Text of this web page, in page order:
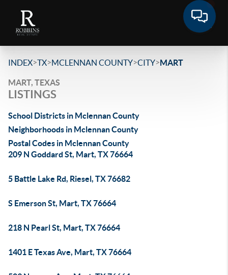
INDEX>TX>MCLENNAN COUNTY>CITY>MART
MART, TEXAS
LISTINGS
School Districts in Mclennan County
Neighborhoods in Mclennan County
Postal Codes in Mclennan County
209 N Goddard St, Mart, TX 76664
5 Battle Lake Rd, Riesel, TX 76682
S Emerson St, Mart, TX 76664
218 N Pearl St, Mart, TX 76664
1401 E Texas Ave, Mart, TX 76664